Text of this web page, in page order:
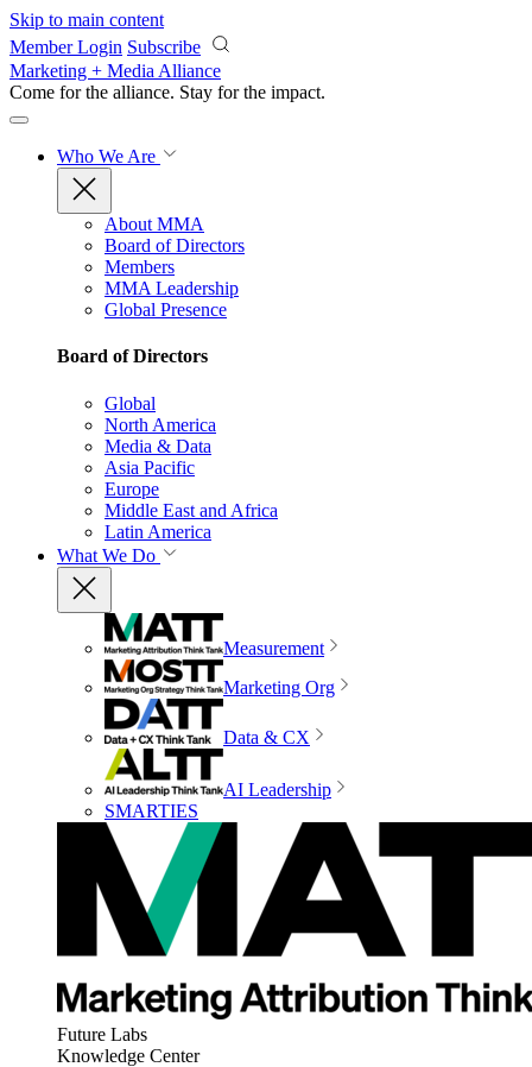
Skip to main content
Member Login Subscribe
Marketing + Media Alliance
Come for the alliance. Stay for the impact.
Who We Are
About MMA
Board of Directors
Members
MMA Leadership
Global Presence
Board of Directors
Global
North America
Media & Data
Asia Pacific
Europe
Middle East and Africa
Latin America
What We Do
Measurement
Marketing Org
Data & CX
AI Leadership
SMARTIES
Future Labs
Knowledge Center